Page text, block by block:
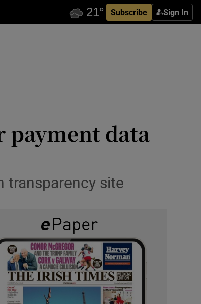
Subscribe Sign In
data
transparency site